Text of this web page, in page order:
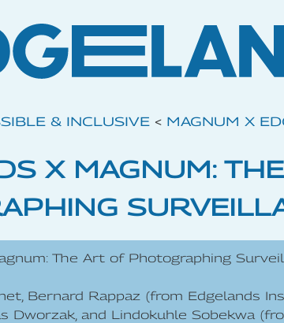
& INCLUSIVE < MAGNUM X
X MAGNUM:
The Art of Photographing
Bernard Rappaz (from Edgelands
Dworzak, and Lindokuhle Sobekwa